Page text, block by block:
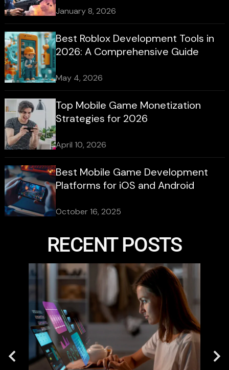
January 8, 2026
Best Roblox Development Tools in
2026: A Comprehensive Guide
May 4, 2026
Top Mobile Game Monetization
Strategies for 2026
April 10, 2026
Best Mobile Game Development
Platforms for iOS and Android
October 16, 2025
RECENT POSTS